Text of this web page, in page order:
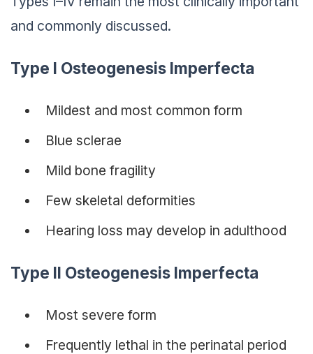
and commonly discussed.
Type I Osteogenesis Imperfecta
Mildest and most common form
Blue sclerae
Mild bone fragility
Few skeletal deformities
Hearing loss may develop in adulthood
Type II Osteogenesis Imperfecta
Most severe form
Frequently lethal in the perinatal period